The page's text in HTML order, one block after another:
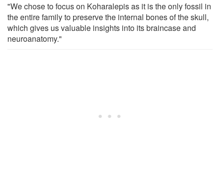
"We chose to focus on Koharalepis as it is the only fossil in
the entire family to preserve the internal bones of the skull,
which gives us valuable insights into its braincase and
neuroanatomy."